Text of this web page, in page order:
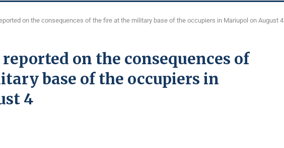
on the consequences of the fire at the military base of the occupiers in Mariupol on August 4
on the consequences of
base of the occupiers in
4